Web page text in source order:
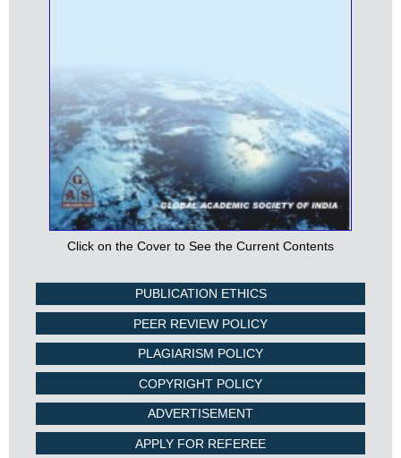
Click on the Cover to See the Current Contents
PUBLICATION ETHICS
PEER REVIEW POLICY
PLAGIARISM POLICY
COPYRIGHT POLICY
ADVERTISEMENT
APPLY FOR REFEREE